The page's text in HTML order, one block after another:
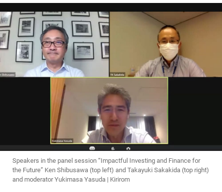
Speakers in the panel session “Impactful Investing and Finance for
the Future” Ken Shibusawa (top left) and Takayuki Sakakida (top right)
and moderator Yukimasa Yasuda | Kirirom